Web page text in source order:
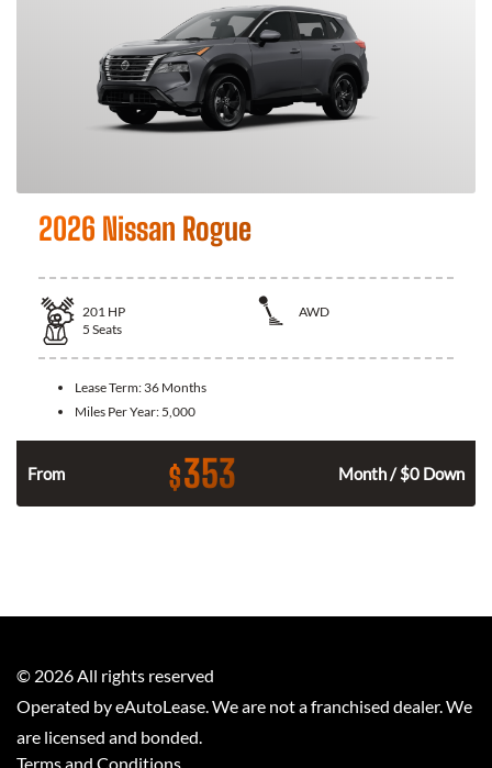
2026 Nissan Rogue
201 HP
AWD
5 Seats
Lease Term: 36 Months
Miles Per Year: 5,000
From $353 Month / $0 Down
© 2026 All rights reserved
Operated by eAutoLease. We are not a franchised dealer. We
are licensed and bonded.
Terms and Conditions